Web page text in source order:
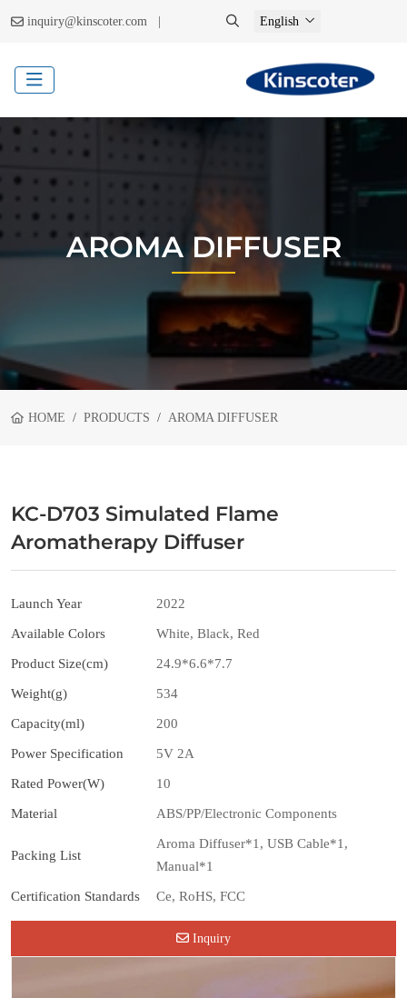
inquiry@kinscoter.com | English
AROMA DIFFUSER
HOME PRODUCTS AROMA DIFFUSER
KC-D703 Simulated Flame
Aromatherapy Diffuser
Launch Year 2022
Available Colors White, Black, Red
Product Size(cm) 24.9*6.6*7.7
Weight(g) 534
Capacity(ml) 200
Power Specification 5V 2A
Rated Power(W) 10
Material ABS/PP/Electronic Components
Packing List
Aroma Diffuser*1, USB Cable*1,
Manual*1
Certification Standards Ce, RoHS, FCC
Inquiry